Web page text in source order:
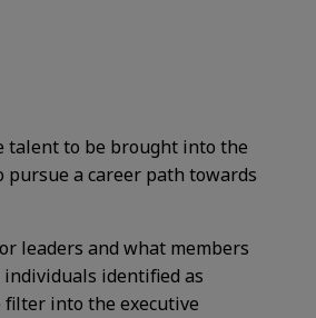
talent to be brought into the
a career path towards
leaders and what members
identified as
into the executive